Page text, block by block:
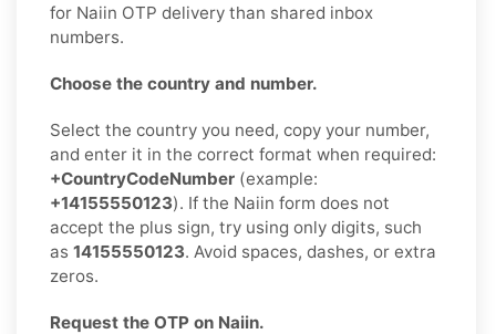
for Naiin OTP delivery than shared inbox
numbers.
Choose the country and number.
Select the country you need, copy your number,
and enter it in the correct format when required:
+CountryCodeNumber (example:
+14155550123). If the Naiin form does not
accept the plus sign, try using only digits, such
as 14155550123. Avoid spaces, dashes, or extra
zeros.
Request the OTP on Naiin.